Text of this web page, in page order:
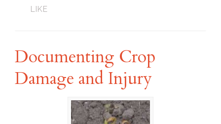
LIKE
Documenting Crop
Damage and Injury